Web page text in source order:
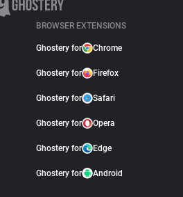
BROWSER EXTENSIONS
Ghostery for Chrome
Ghostery for Firefox
Ghostery for Safari
Ghostery for Opera
Ghostery for Edge
Ghostery for Android